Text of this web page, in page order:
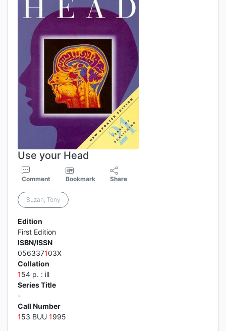
Use your Head
Comment Bookmark Share
Buzan, Tony
Edition
First Edition
ISBN/ISSN
056337103X
Collation
154 p. : ill
Series Title
-
Call Number
153 BUU 1995